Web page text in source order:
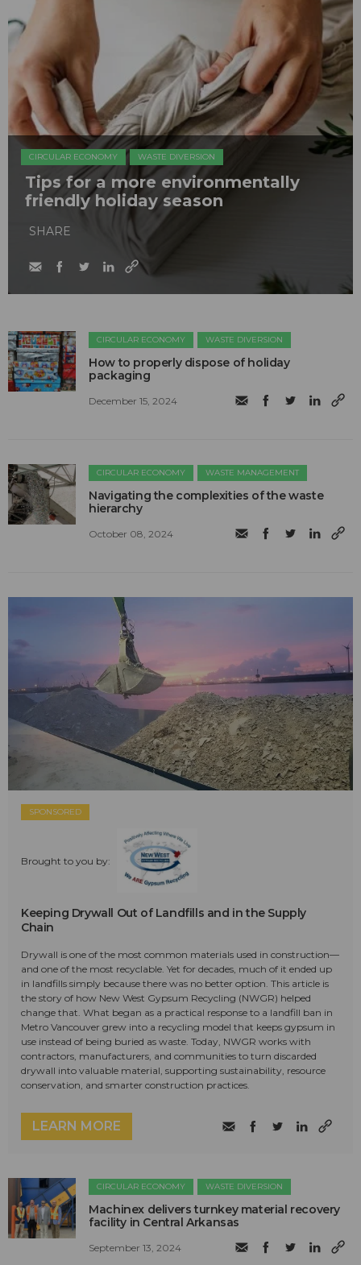
CIRCULAR ECONOMY WASTE DIVERSION
Tips for a more environmentally
friendly holiday season
SHARE
CIRCULAR ECONOMY WASTE DIVERSION
How to properly dispose of holiday
packaging
December 15, 2024
CIRCULAR ECONOMY WASTE MANAGEMENT
Navigating the complexities of the waste
hierarchy
October 08, 2024
SPONSORED
Brought to you by:
Keeping Drywall Out of Landfills and in the Supply
Chain
Drywall is one of the most common materials used in construction—
and one of the most recyclable. Yet for decades, much of it ended up
in landfills simply because there was no better option. This article is
the story of how New West Gypsum Recycling (NWGR) helped
change that. What began as a practical response to a landfill ban in
Metro Vancouver grew into a recycling model that keeps gypsum in
use instead of being buried as waste. Today, NWGR works with
contractors, manufacturers, and communities to turn discarded
drywall into valuable material, supporting sustainability, resource
conservation, and smarter construction practices.
LEARN MORE
CIRCULAR ECONOMY WASTE DIVERSION
Machinex delivers turnkey material recovery
facility in Central Arkansas
September 13, 2024